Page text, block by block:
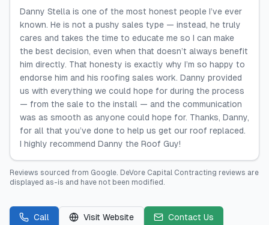
Danny Stella is one of the most honest people I’ve ever
known. He is not a pushy sales type — instead, he truly
cares and takes the time to educate me so I can make
the best decision, even when that doesn’t always benefit
him directly. That honesty is exactly why I’m so happy to
endorse him and his roofing sales work. Danny provided
us with everything we could hope for during the process
— from the sale to the install — and the communication
was as smooth as anyone could hope for. Thanks, Danny,
for all that you’ve done to help us get our roof replaced.
I highly recommend Danny the Roof Guy!
Reviews sourced from Google. DeVore Capital Contracting reviews are
displayed as-is and have not been modified.
Call Visit Website Contact Us